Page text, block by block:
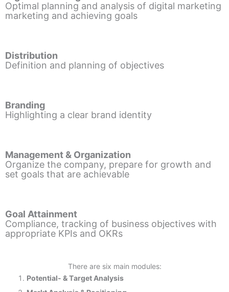
Optimal planning and analysis of digital marketing
marketing and achieving goals
Distribution
Definition and planning of objectives
Branding
Highlighting a clear brand identity
Management & Organization
Organize the company, prepare for growth and
set goals that are achievable
Goal Attainment
Compliance, tracking of business objectives with
appropriate KPIs and OKRs
There are six main modules:
Potential- & Target Analysis